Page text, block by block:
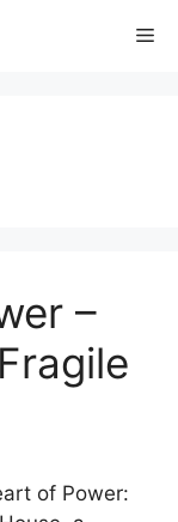
–
of Power: